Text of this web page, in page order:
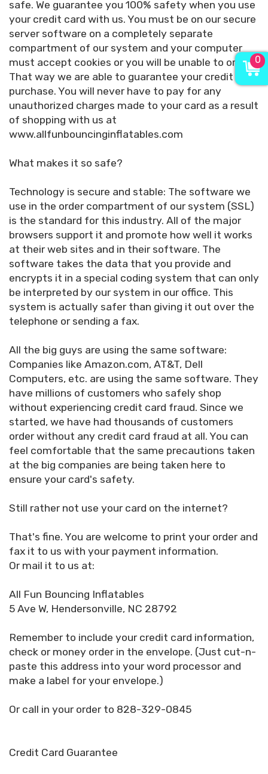
safe. We guarantee you 100% safety when you use
your credit card with us. You must be on our secure
server software on a completely separate
compartment of our system and your computer
must accept cookies or you will be unable to order.
That way we are able to guarantee your credit card
purchase. You will never have to pay for any
unauthorized charges made to your card as a result
of shopping with us at
www.allfunbouncinginflatables.com
What makes it so safe?
Technology is secure and stable: The software we
use in the order compartment of our system (SSL)
is the standard for this industry. All of the major
browsers support it and promote how well it works
at their web sites and in their software. The
software takes the data that you provide and
encrypts it in a special coding system that can only
be interpreted by our system in our office. This
system is actually safer than giving it out over the
telephone or sending a fax.
All the big guys are using the same software:
Companies like Amazon.com, AT&T, Dell
Computers, etc. are using the same software. They
have millions of customers who safely shop
without experiencing credit card fraud. Since we
started, we have had thousands of customers
order without any credit card fraud at all. You can
feel comfortable that the same precautions taken
at the big companies are being taken here to
ensure your card's safety.
Still rather not use your card on the internet?
That's fine. You are welcome to print your order and
fax it to us with your payment information.
Or mail it to us at:
All Fun Bouncing Inflatables
5 Ave W, Hendersonville, NC 28792
Remember to include your credit card information,
check or money order in the envelope. (Just cut-n-
paste this address into your word processor and
make a label for your envelope.)
Or call in your order to 828-329-0845
Credit Card Guarantee
0